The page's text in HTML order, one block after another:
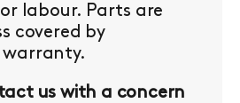
labour. Parts are
covered by
us with a concern